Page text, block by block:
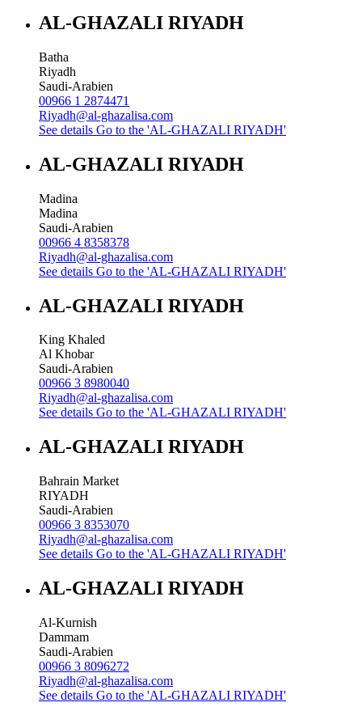
AL-GHAZALI RIYADH
Batha
Riyadh
Saudi-Arabien
00966 1 2874471
Riyadh@al-ghazalisa.com
See details Go to the 'AL-GHAZALI RIYADH'
AL-GHAZALI RIYADH
Madina
Madina
Saudi-Arabien
00966 4 8358378
Riyadh@al-ghazalisa.com
See details Go to the 'AL-GHAZALI RIYADH'
AL-GHAZALI RIYADH
King Khaled
Al Khobar
Saudi-Arabien
00966 3 8980040
Riyadh@al-ghazalisa.com
See details Go to the 'AL-GHAZALI RIYADH'
AL-GHAZALI RIYADH
Bahrain Market
RIYADH
Saudi-Arabien
00966 3 8353070
Riyadh@al-ghazalisa.com
See details Go to the 'AL-GHAZALI RIYADH'
AL-GHAZALI RIYADH
Al-Kurnish
Dammam
Saudi-Arabien
00966 3 8096272
Riyadh@al-ghazalisa.com
See details Go to the 'AL-GHAZALI RIYADH'